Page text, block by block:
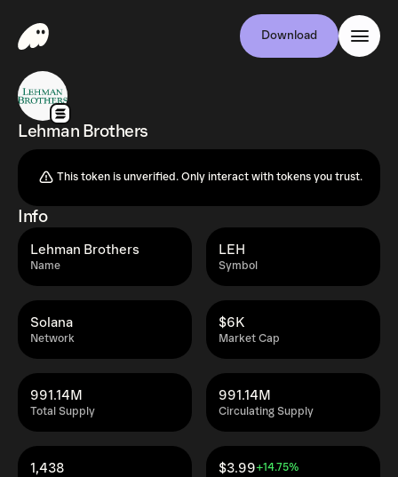
Download
Lehman Brothers
This token is unverified. Only interact with tokens you trust.
Info
Name
Lehman Brothers
Symbol
LEH
Network
Solana
Market Cap
$6K
Total Supply
991.14M
Circulating Supply
991.14M
1,438 $3.99+14.75%